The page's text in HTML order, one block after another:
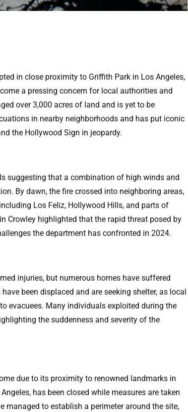
in close proximity to Griffith Park in Los Angeles,
a pressing concern for local authorities and
over 3,000 acres of land and is yet to be
in nearby neighborhoods and has put iconic
the Hollywood Sign in jeopardy.
suggesting that a combination of high winds and
By dawn, the fire crossed into neighboring areas,
Los Feliz, Hollywood Hills, and parts of
Crowley highlighted that the rapid threat posed by
the department has confronted in 2024.
injuries, but numerous homes have suffered
been displaced and are seeking shelter, as local
evacuees. Many individuals exploited during the
the suddenness and severity of the
due to its proximity to renowned landmarks in
has been closed while measures are taken
managed to establish a perimeter around the site,